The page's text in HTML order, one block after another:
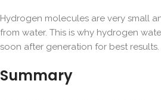
Hydrogen molecules are very small
from water. This is why hydrogen
soon after generation for best results.
Summary